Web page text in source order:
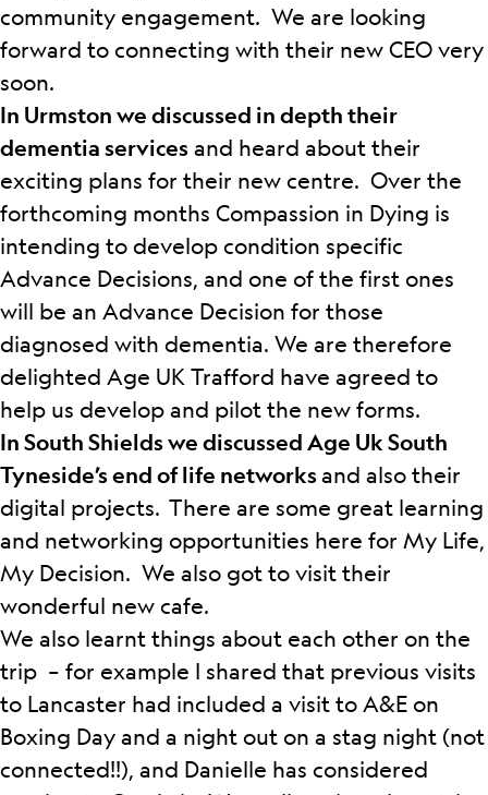
community engagement. We are looking
forward to connecting with their new CEO very
soon.
In Urmston we discussed in depth their
dementia services and heard about their
exciting plans for their new centre. Over the
forthcoming months Compassion in Dying is
intending to develop condition specific
Advance Decisions, and one of the first ones
will be an Advance Decision for those
diagnosed with dementia. We are therefore
delighted Age UK Trafford have agreed to
help us develop and pilot the new forms.
In South Shields we discussed Age Uk South
Tyneside’s end of life networksand also their
digital projects. There are some great learning
and networking opportunities here for My Life,
My Decision. We also got to visit their
wonderful new cafe.
We also learnt things about each other on the
trip – for example I shared that previous visits
to Lancaster had included a visit to A&E on
Boxing Day and a night out on a stag night (not
connected!!), and Danielle has considered